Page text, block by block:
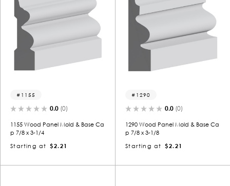
1155
0.0 (0)
1155 Wood Panel Mold & Base Ca
p 7/8 x 3-1/4
Starting at
$2.21
1290
0.0 (0)
1290 Wood Panel Mold & Base Ca
p 7/8 x 3-1/8
Starting at
$2.21